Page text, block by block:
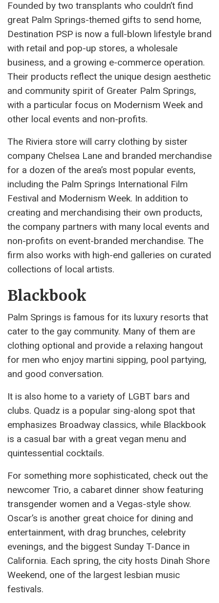
Founded by two transplants who couldn’t find
great Palm Springs-themed gifts to send home,
Destination PSP is now a full-blown lifestyle brand
with retail and pop-up stores, a wholesale
business, and a growing e-commerce operation.
Their products reflect the unique design aesthetic
and community spirit of Greater Palm Springs,
with a particular focus on Modernism Week and
other local events and non-profits.
The Riviera store will carry clothing by sister
company Chelsea Lane and branded merchandise
for a dozen of the area’s most popular events,
including the Palm Springs International Film
Festival and Modernism Week. In addition to
creating and merchandising their own products,
the company partners with many local events and
non-profits on event-branded merchandise. The
firm also works with high-end galleries on curated
collections of local artists.
Blackbook
Palm Springs is famous for its luxury resorts that
cater to the gay community. Many of them are
clothing optional and provide a relaxing hangout
for men who enjoy martini sipping, pool partying,
and good conversation.
It is also home to a variety of LGBT bars and
clubs. Quadz is a popular sing-along spot that
emphasizes Broadway classics, while Blackbook
is a casual bar with a great vegan menu and
quintessential cocktails.
For something more sophisticated, check out the
newcomer Trio, a cabaret dinner show featuring
transgender women and a Vegas-style show.
Oscar’s is another great choice for dining and
entertainment, with drag brunches, celebrity
evenings, and the biggest Sunday T-Dance in
California. Each spring, the city hosts Dinah Shore
Weekend, one of the largest lesbian music
festivals.